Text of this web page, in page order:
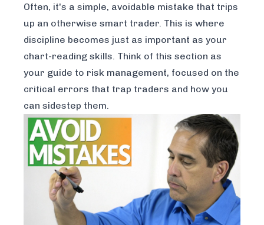
Often, it's a simple, avoidable mistake that trips
up an otherwise smart trader. This is where
discipline becomes just as important as your
chart-reading skills. Think of this section as
your guide to risk management, focused on the
critical errors that trap traders and how you
can sidestep them.